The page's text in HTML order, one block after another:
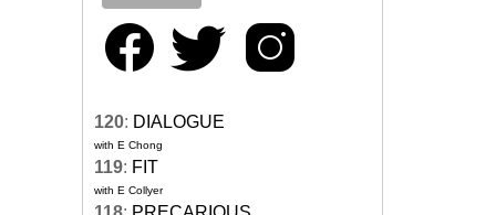
120: DIALOGUE
with E Chong
119: FIT
with E Collyer